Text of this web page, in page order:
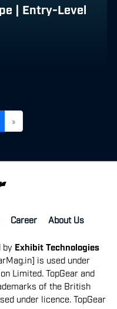
| Entry-Level
»
Career About Us
by Exhibit Technologies
is used under
Limited. TopGear and
of the British
under licence. TopGear